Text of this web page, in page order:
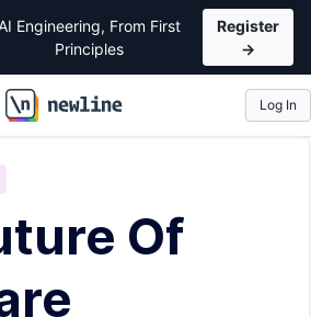
Engineering, From First
Principles
Register
→
\newline
Log In
Of